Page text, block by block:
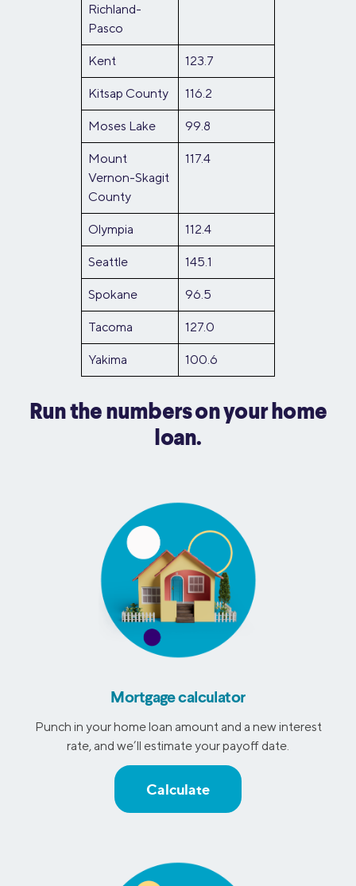
Richland-
Pasco
Kent 123.7
Kitsap County 116.2
Moses Lake 99.8
Mount
Vernon-Skagit
County
117.4
Olympia 112.4
Seattle 145.1
Spokane 96.5
Tacoma 127.0
Yakima 100.6
Run the numbers on your home
loan.
Mortgage calculator
Punch in your home loan amount and a new interest
rate, and we’ll estimate your payoff date.
Calculate